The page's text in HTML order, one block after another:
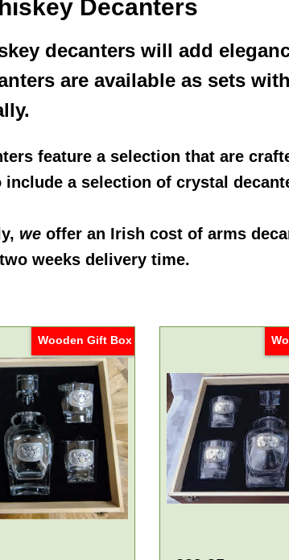
Decanters
decanters will add
are available as sets
feature a selection that are
include a selection of crystal
we offer an Irish cost of arms
weeks delivery time.
Wooden Gift Box